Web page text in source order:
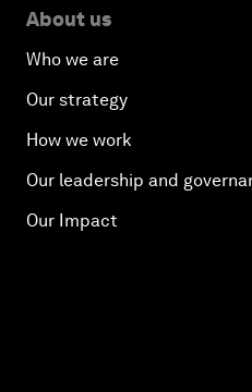
About us
Who we are
Our strategy
How we work
Our leadership and
Our Impact